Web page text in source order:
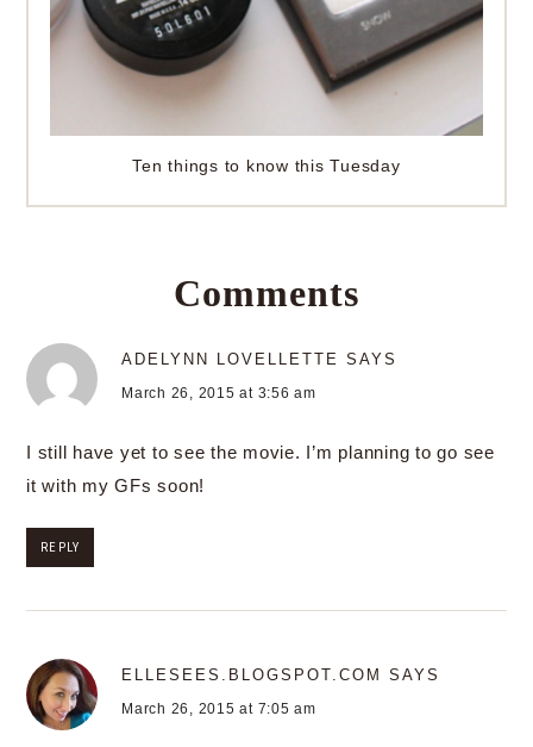
Ten things to know this Tuesday
Comments
ADELYNN LOVELLETTE SAYS
March 26, 2015 at 3:56 am
I still have yet to see the movie. I’m planning to go see
it with my GFs soon!
REPLY
ELLESEES.BLOGSPOT.COM SAYS
March 26, 2015 at 7:05 am